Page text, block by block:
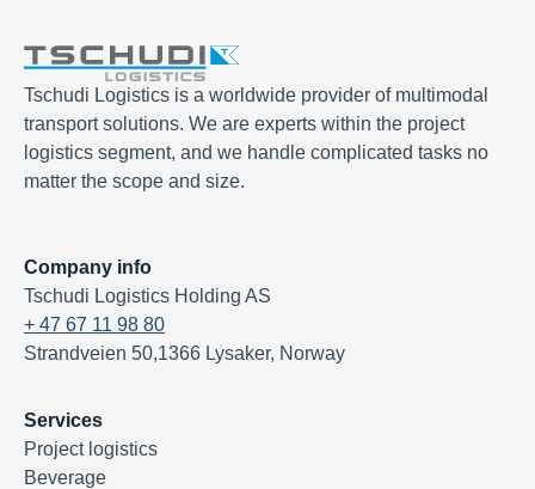
Tschudi Logistics is a worldwide provider of multimodal
transport solutions. We are experts within the project
logistics segment, and we handle complicated tasks no
matter the scope and size.
Company info
Tschudi Logistics Holding AS
+ 47 67 11 98 80
Strandveien 50,1366 Lysaker, Norway
Services
Project logistics
Beverage